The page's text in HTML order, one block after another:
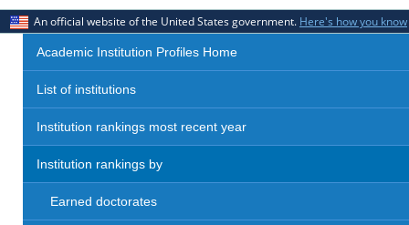
An official website of the United States government. Here's how you know
Academic Institution Profiles Home
List of institutions
Institution rankings most recent year
Institution rankings by
Earned doctorates